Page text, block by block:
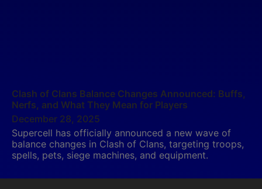
Clash of Clans Balance Changes Announced: Buffs,
Nerfs, and What They Mean for Players
December 28, 2025
Supercell has officially announced a new wave of
balance changes in Clash of Clans, targeting troops,
spells, pets, siege machines, and equipment.